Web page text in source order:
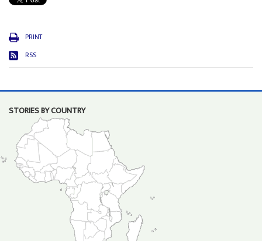
PRINT
RSS
STORIES BY COUNTRY